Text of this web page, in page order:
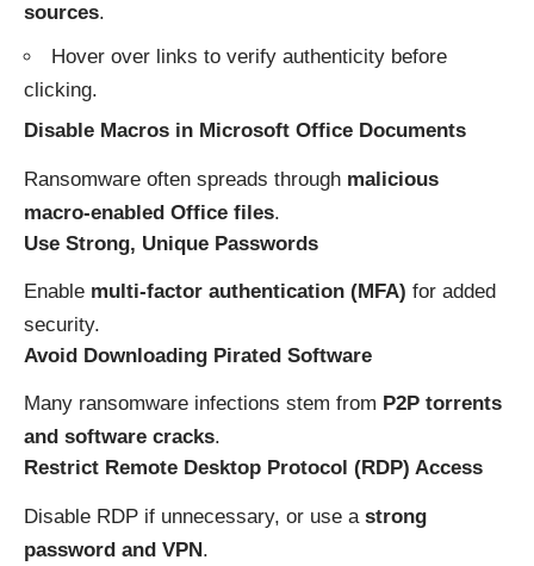
sources.
Hover over links to verify authenticity before
clicking.
Disable Macros in Microsoft Office Documents
Ransomware often spreads through malicious
macro-enabled Office files.
Use Strong, Unique Passwords
Enable multi-factor authentication (MFA) for added
security.
Avoid Downloading Pirated Software
Many ransomware infections stem from P2P torrents
and software cracks.
Restrict Remote Desktop Protocol (RDP) Access
Disable RDP if unnecessary, or use a strong
password and VPN.